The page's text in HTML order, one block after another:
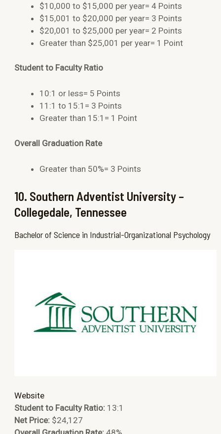
$10,000 to $15,000 per year= 4 Points
$15,001 to $20,000 per year= 3 Points
$20,001 to $25,000 per year= 2 Points
Greater than $25,001 per year= 1 Point
Student to Faculty Ratio
10:1 or less= 5 Points
11:1 to 15:1= 3 Points
Greater than 15:1= 1 Point
Overall Graduation Rate
Greater than 50%= 3 Points
10. Southern Adventist University –
Collegedale, Tennessee
Bachelor of Science in Industrial-Organizational Psychology
Website
Student to Faculty Ratio: 13:1
Net Price: $24,127